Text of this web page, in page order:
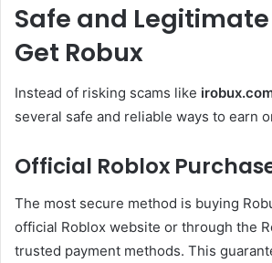
Safe and
Get Robux
Instead of risking scams like
several safe and reliable ways to earn
Official Roblox
The most secure method is buying
official Roblox website or through the
trusted payment methods. This